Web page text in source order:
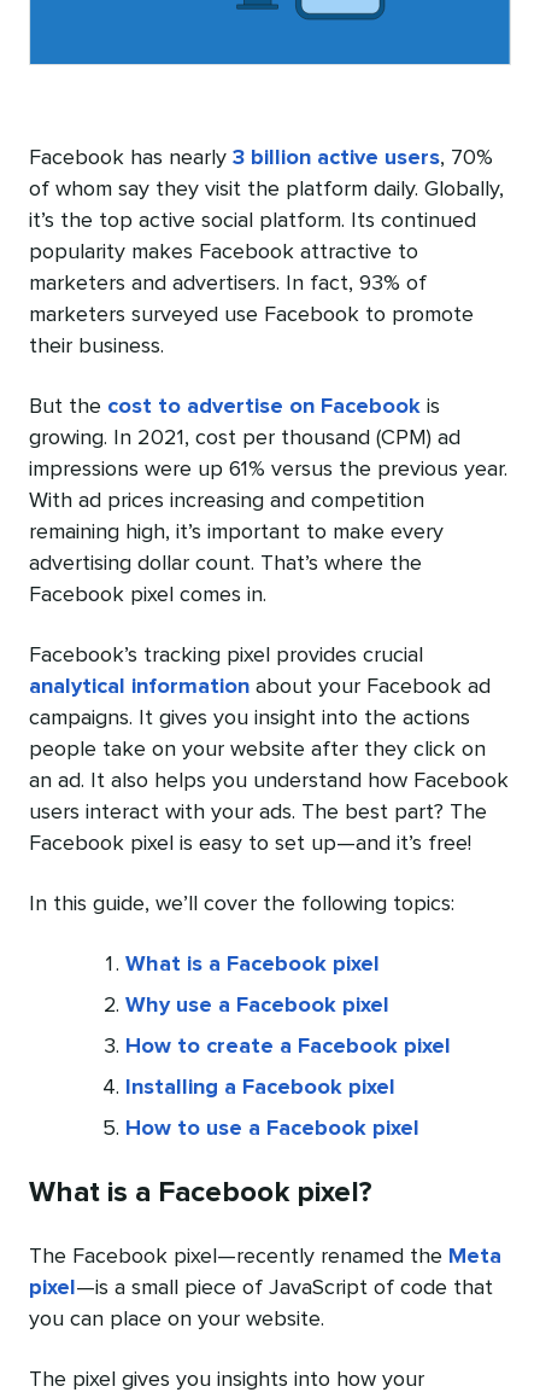
Facebook has nearly 3 billion active users, 70%
of whom say they visit the platform daily. Globally,
it’s the top active social platform. Its continued
popularity makes Facebook attractive to
marketers and advertisers. In fact, 93% of
marketers surveyed use Facebook to promote
their business.
But the cost to advertise on Facebook is
growing. In 2021, cost per thousand (CPM) ad
impressions were up 61% versus the previous year.
With ad prices increasing and competition
remaining high, it’s important to make every
advertising dollar count. That’s where the
Facebook pixel comes in.
Facebook’s tracking pixel provides crucial
analytical information about your Facebook ad
campaigns. It gives you insight into the actions
people take on your website after they click on
an ad. It also helps you understand how Facebook
users interact with your ads. The best part? The
Facebook pixel is easy to set up—and it’s free!
In this guide, we’ll cover the following topics:
What is a Facebook pixel
Why use a Facebook pixel
How to create a Facebook pixel
Installing a Facebook pixel
How to use a Facebook pixel
What is a Facebook pixel?
The Facebook pixel—recently renamed the Meta
pixel —is a small piece of JavaScript of code that
you can place on your website.
The pixel gives you insights into how your